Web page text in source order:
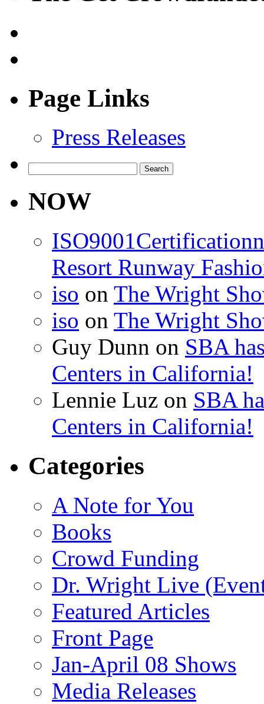
Page Links
Press Releases
for:
NOW
ISO9001Certificationn
Resort Runway
iso on The Wright
iso on The Wright
Guy Dunn on SBA
Centers in California!
Lennie Luz on SBA
Centers in California!
Categories
A Note for You
Books
Crowd Funding
Dr. Wright Live
Featured Articles
Front Page
Jan-April 08 Shows
Media Releases